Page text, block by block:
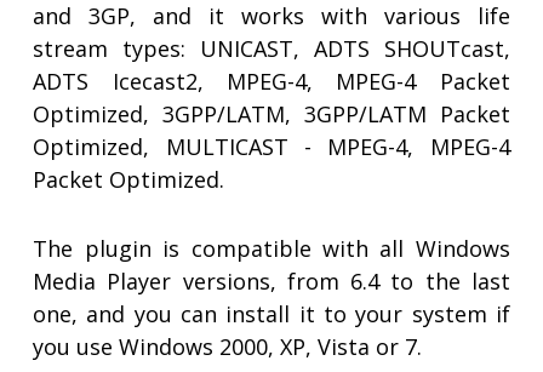
and 3GP, and it works with various life
stream types: UNICAST, ADTS SHOUTcast,
ADTS Icecast2, MPEG-4, MPEG-4 Packet
Optimized, 3GPP/LATM, 3GPP/LATM Packet
Optimized, MULTICAST - MPEG-4, MPEG-4
Packet Optimized.
The plugin is compatible with all Windows
Media Player versions, from 6.4 to the last
one, and you can install it to your system if
you use Windows 2000, XP, Vista or 7.